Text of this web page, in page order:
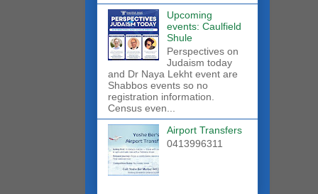
Upcoming
events: Caulfield
Shule
Perspectives on
Judaism today
and Dr Naya Lekht event are
Shabbos events so no
registration information.
Census even...
Airport Transfers
0413996311